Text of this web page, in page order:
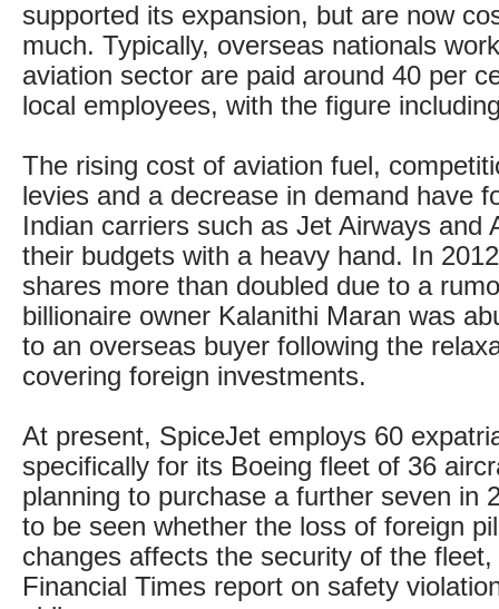
supported its expansion, but are now
much. Typically, overseas nationals
aviation sector are paid around 40 per
local employees, with the figure
The rising cost of aviation fuel,
levies and a decrease in demand have
Indian carriers such as Jet Airways and
their budgets with a heavy hand. In
shares more than doubled due to a
billionaire owner Kalanithi Maran was
to an overseas buyer following the
covering foreign investments.
At present, SpiceJet employs 60
specifically for its Boeing fleet of 36
planning to purchase a further seven in
to be seen whether the loss of foreign
changes affects the security of the
Financial Times report on safety